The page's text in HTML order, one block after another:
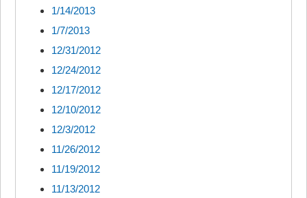
1/14/2013
1/7/2013
12/31/2012
12/24/2012
12/17/2012
12/10/2012
12/3/2012
11/26/2012
11/19/2012
11/13/2012